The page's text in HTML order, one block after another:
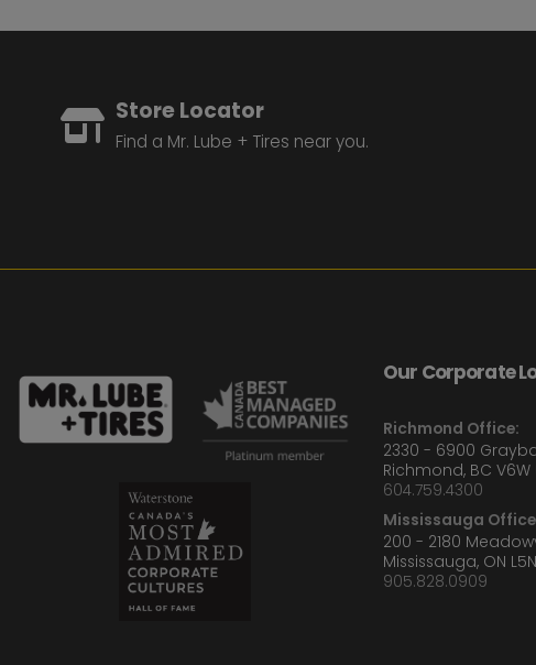
Store Locator
Find a Mr. Lube + Tires near you.
Our Corporate
Richmond Office:
2330 - 6900
Richmond, BC V6W
604.759.4300
Mississauga
200 - 2180
Mississauga, ON
905.828.0909